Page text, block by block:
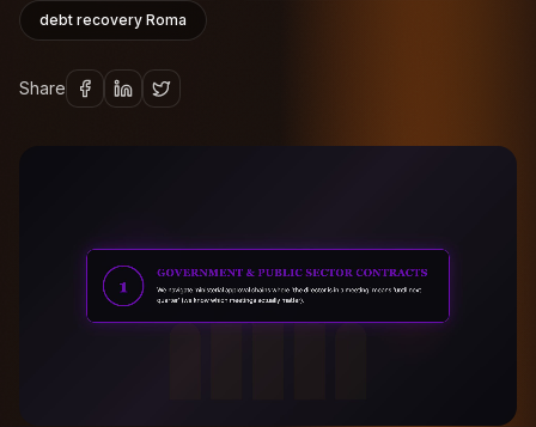
debt recovery Roma
Share